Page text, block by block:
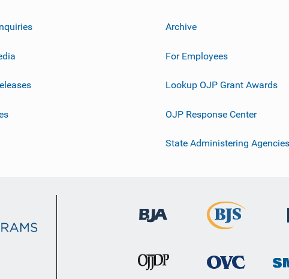
Archive
For Employees
Lookup OJP Grant Awards
OJP Response Center
State Administering Agencies